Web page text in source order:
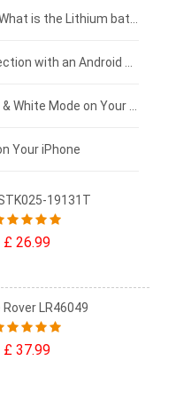
Your iPhone
19131T
£ 26.99
Rover LR46049
£ 37.99